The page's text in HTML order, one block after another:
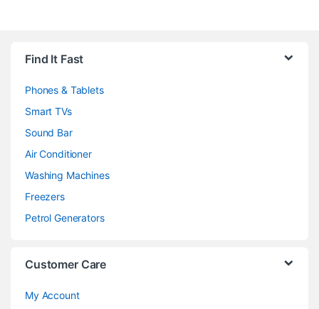
Find It Fast
Phones & Tablets
Smart TVs
Sound Bar
Air Conditioner
Washing Machines
Freezers
Petrol Generators
Customer Care
My Account